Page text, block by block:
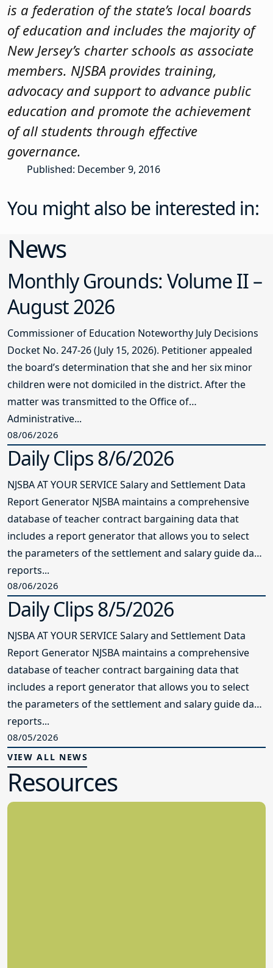
is a federation of the state’s local boards
of education and includes the majority of
New Jersey’s charter schools as associate
members. NJSBA provides training,
advocacy and support to advance public
education and promote the achievement
of all students through effective
governance.
Published: December 9, 2016
You might also be interested in:
News
Monthly Grounds: Volume II –
August 2026
Commissioner of Education Noteworthy July Decisions
Docket No. 247-26 (July 15, 2026). Petitioner appealed
the board’s determination that she and her six minor
children were not domiciled in the district. After the
matter was transmitted to the Office of
Administrative...
08/06/2026
Daily Clips 8/6/2026
NJSBA AT YOUR SERVICE Salary and Settlement Data
Report Generator NJSBA maintains a comprehensive
database of teacher contract bargaining data that
includes a report generator that allows you to select
the parameters of the settlement and salary guide data
reports...
08/06/2026
Daily Clips 8/5/2026
NJSBA AT YOUR SERVICE Salary and Settlement Data
Report Generator NJSBA maintains a comprehensive
database of teacher contract bargaining data that
includes a report generator that allows you to select
the parameters of the settlement and salary guide data
reports...
08/05/2026
VIEW ALL NEWS
Resources